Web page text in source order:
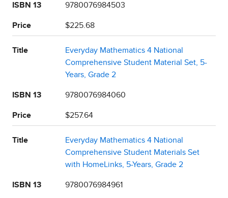
ISBN 13 9780076984503
Price $225.68
Title
Everyday Mathematics 4 National
Comprehensive Student Material Set, 5-
Years, Grade 2
ISBN 13 9780076984060
Price $257.64
Title
Everyday Mathematics 4 National
Comprehensive Student Materials Set
with HomeLinks, 5-Years, Grade 2
ISBN 13 9780076984961